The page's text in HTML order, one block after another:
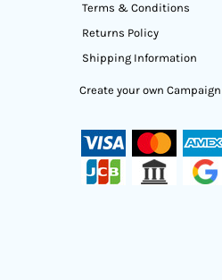
Terms & Conditions
Returns Policy
Shipping Information
Create your own Campaign